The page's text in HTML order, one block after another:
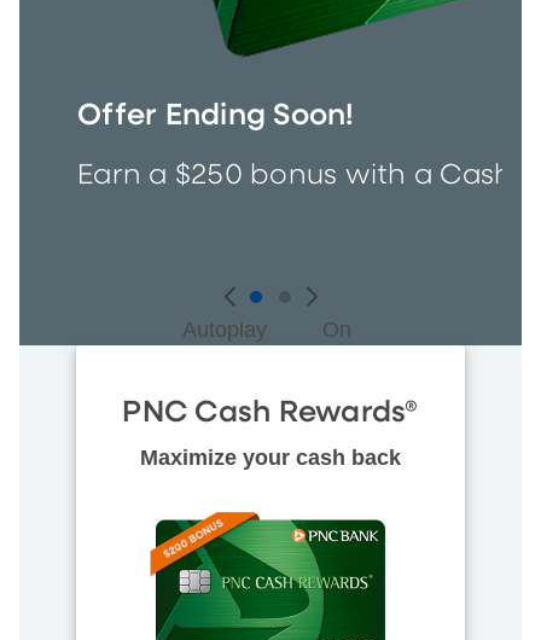
Offer Ending Soon!
Earn a $250 bonus with a Cash
Autoplay On
PNC Cash Rewards®
Maximize your cash back